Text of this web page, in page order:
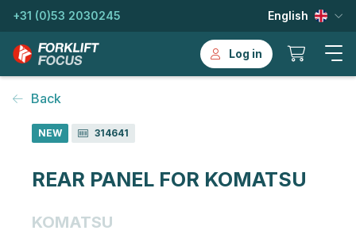
+31 (0)53 2030245 English
Log in
Back
NEW 314641
REAR PANEL FOR KOMATSU
KOMATSU